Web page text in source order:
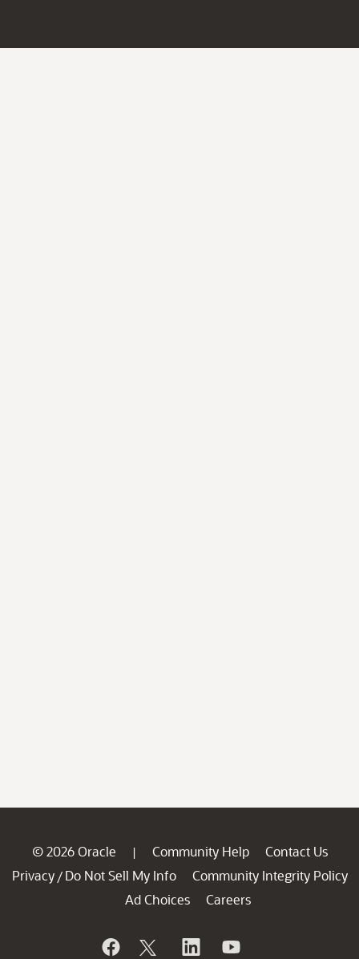
© 2026 Oracle | Community Help
Contact Us
Privacy / Do Not Sell My Info
Community Integrity Policy
Ad Choices
Careers